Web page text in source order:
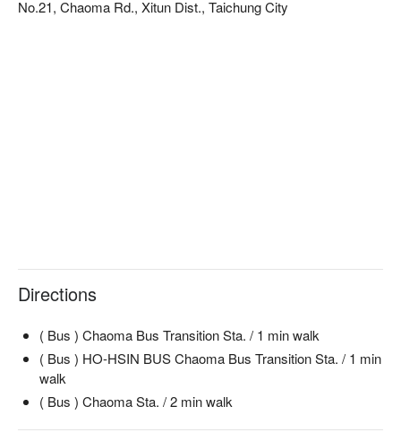
No.21, Chaoma Rd., Xitun Dist., Taichung City
Directions
( Bus ) Chaoma Bus Transition Sta. / 1 min walk
( Bus ) HO-HSIN BUS Chaoma Bus Transition Sta. / 1 min
walk
( Bus ) Chaoma Sta. / 2 min walk